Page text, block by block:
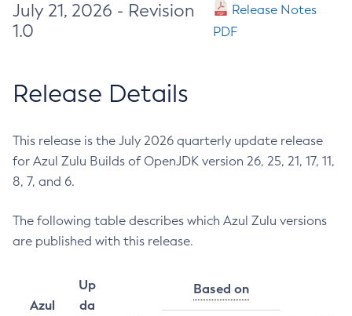
July 21, 2026 - Revision
1.0
Release Notes
PDF
Release Details
This release is the July 2026 quarterly update release
for Azul Zulu Builds of OpenJDK version 26, 25, 21, 17, 11,
8, 7, and 6.
The following table describes which Azul Zulu versions
are published with this release.
Azul
Up
da
Based on